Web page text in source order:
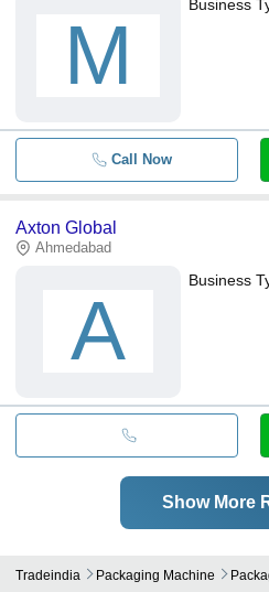
M
Business
Call Now
Axton Global
Ahmedabad
A
Business
Show More
Tradeindia Packaging Machine